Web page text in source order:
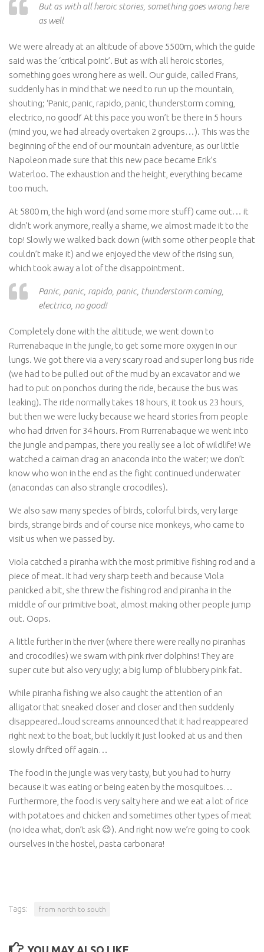
But as with all heroic stories, something goes wrong here
as well
We were already at an altitude of above 5500m, which the guide
said was the ‘critical point’. But as with all heroic stories,
something goes wrong here as well. Our guide, called Frans,
suddenly has in mind that we need to run up the mountain,
shouting; ‘Panic, panic, rapido, panic, thunderstorm coming,
electrico, no good!’ At this pace you won’t be there in 5 hours
(mind you, we had already overtaken 2 groups…). This was the
beginning of the end of our mountain adventure, as our little
Napoleon made sure that this new pace became Erik’s
Waterloo. The exhaustion and the height, everything became
too much.
At 5800 m, the high word (and some more stuff) came out… it
didn’t work anymore, really a shame, we almost made it to the
top! Slowly we walked back down (with some other people that
couldn’t make it) and we enjoyed the view of the rising sun,
which took away a lot of the disappointment.
Panic, panic, rapido, panic, thunderstorm coming,
electrico, no good!
Completely done with the altitude, we went down to
Rurrenabaque in the jungle, to get some more oxygen in our
lungs. We got there via a very scary road and super long bus ride
(we had to be pulled out of the mud by an excavator and we
had to put on ponchos during the ride, because the bus was
leaking). The ride normally takes 18 hours, it took us 23 hours,
but then we were lucky because we heard stories from people
who had driven for 34 hours. From Rurrenabaque we went into
the jungle and pampas, there you really see a lot of wildlife! We
watched a caiman drag an anaconda into the water; we don’t
know who won in the end as the fight continued underwater
(anacondas can also strangle crocodiles).
We also saw many species of birds, colorful birds, very large
birds, strange birds and of course nice monkeys, who came to
visit us when we passed by.
Viola catched a piranha with the most primitive fishing rod and a
piece of meat. It had very sharp teeth and because Viola
panicked a bit, she threw the fishing rod and piranha in the
middle of our primitive boat, almost making other people jump
out. Oops.
A little further in the river (where there were really no piranhas
and crocodiles) we swam with pink river dolphins! They are
super cute but also very ugly; a big lump of blubbery pink fat.
While piranha fishing we also caught the attention of an
alligator that sneaked closer and closer and then suddenly
disappeared..loud screams announced that it had reappeared
right next to the boat, but luckily it just looked at us and then
slowly drifted off again…
The food in the jungle was very tasty, but you had to hurry
because it was eating or being eaten by the mosquitoes…
Furthermore, the food is very salty here and we eat a lot of rice
with potatoes and chicken and sometimes other types of meat
(no idea what, don’t ask 😉). And right now we’re going to cook
ourselves in the hostel, pasta carbonara!
Tags: from north to south
YOU MAY ALSO LIKE...